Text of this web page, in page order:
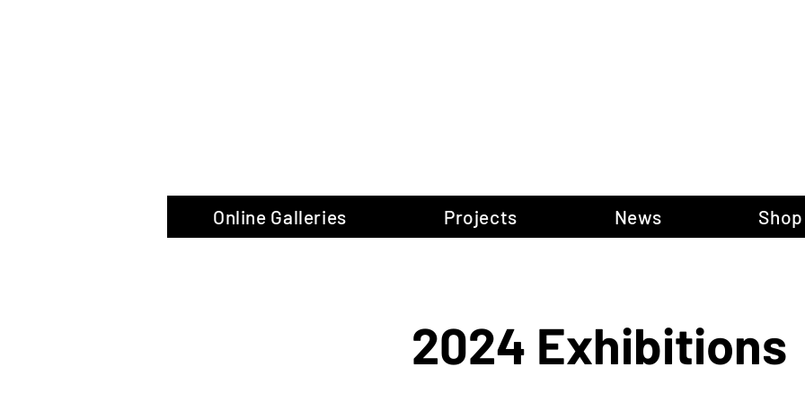
Online Galleries Projects News Shop
Portfolio
2024 Exhibitions